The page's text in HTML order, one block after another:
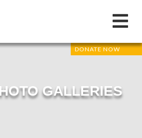
DONATE NOW
GALLERIES